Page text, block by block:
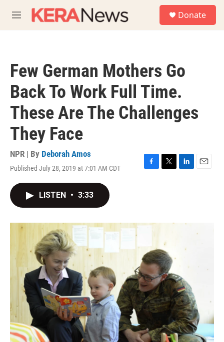
M
e
Donate
Few German Mothers Go
Back To Work Full Time.
These Are The Challenges
They Face
NPR | By Deborah Amos
Published July 28, 2019 at 7:01 AM CDT
F
o
T
r
L
E
LISTEN • 3:33